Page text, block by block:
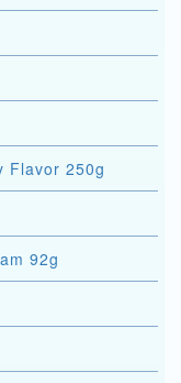
Flavor 250g
92g